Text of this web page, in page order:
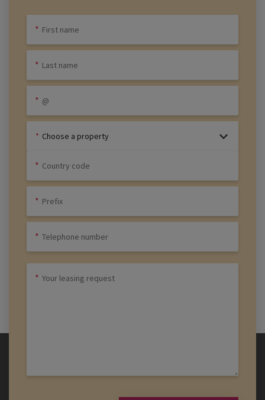
Choose a property